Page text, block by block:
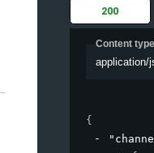
200
Content type
application/
{